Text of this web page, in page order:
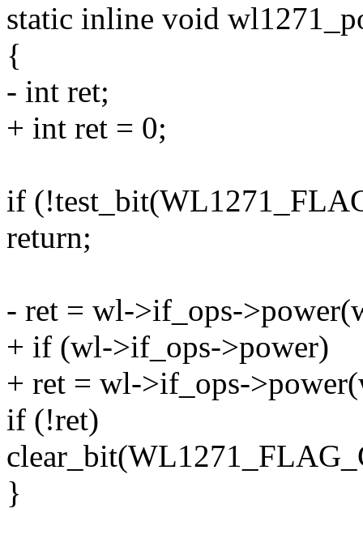
static inline void
{
- int ret;
+ int ret = 0;
if
return;
- ret = wl->if_ops-
+ if (wl->if_ops->power)
+ ret = wl->if_ops-
if (!ret)
}